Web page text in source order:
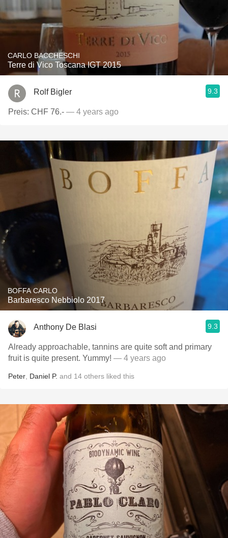
CARLO BACCHESCHI
Terre di Vico Toscana IGT 2015
Rolf Bigler 9.3
Preis: CHF 76.- — 4 years ago
BOFFA CARLO
Barbaresco Nebbiolo 2017
Anthony De Blasi 9.3
Already approachable, tannins are quite soft and primary
fruit is quite present. Yummy! — 4 years ago
Peter Daniel P. and 14 others liked this